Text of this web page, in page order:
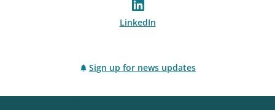
LinkedIn
Sign up for news updates